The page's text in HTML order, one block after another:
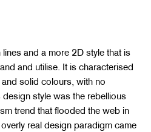
and a more 2D style that is
and utilise. It is characterised
solid colours, with no
style was the rebellious
trend that flooded the web in
real design paradigm came